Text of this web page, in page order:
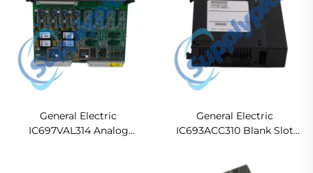
General Electric
IC697VAL314 Analog
General Electric
IC693ACC310 Blank Slot